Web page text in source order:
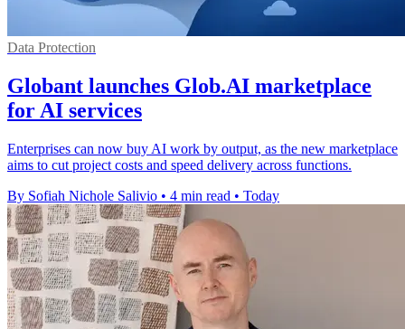
Data Protection
Globant launches Glob.AI marketplace
for AI services
Enterprises can now buy AI work by output, as the new marketplace
aims to cut project costs and speed delivery across functions.
By Sofiah Nichole Salivio • 4 min read • Today